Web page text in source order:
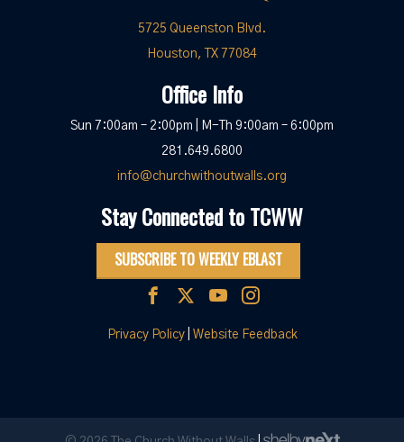
5725 Queenston Blvd.
Houston, TX 77084
Office Info
Sun 7:00am – 2:00pm | M-Th 9:00am – 6:00pm
281.649.6800
info@churchwithoutwalls.org
Stay Connected to TCWW
SUBSCRIBE TO WEEKLY EBLAST
Privacy Policy| Website Feedback